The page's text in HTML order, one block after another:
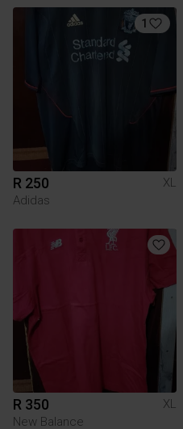
1
R 250
XL
Adidas
R 350
XL
New Balance